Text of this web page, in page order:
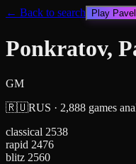
← Back to search Play Pavel
Ponkratov,
GM
🇷🇺RUS · 2,888 games
classical 2538
rapid 2476
blitz 2560